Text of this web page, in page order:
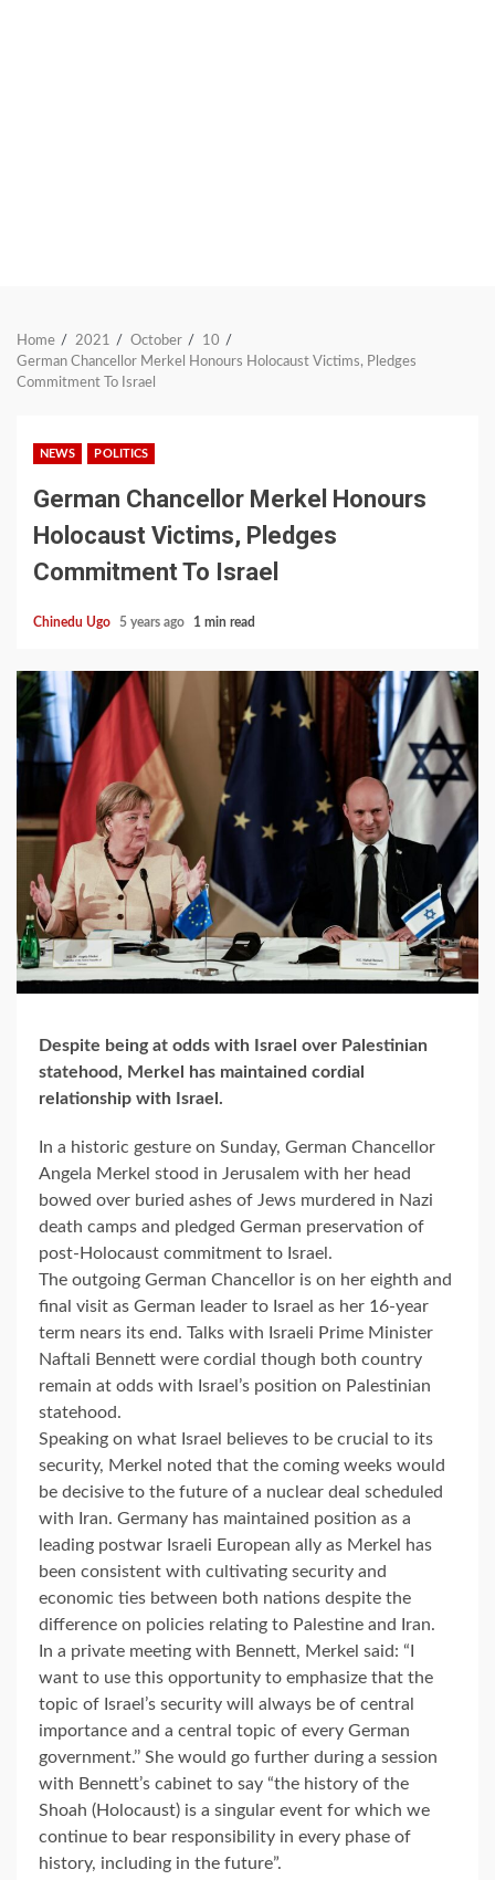
Home 2021 October
10
German Chancellor Merkel Honours Holocaust Victims, Pledges
Commitment To Israel
NEWS POLITICS
German Chancellor Merkel Honours
Holocaust Victims, Pledges
Commitment To Israel
Chinedu Ugo 5 years ago 1 min read
Despite being at odds with Israel over Palestinian
statehood, Merkel has maintained cordial
relationship with Israel.
In a historic gesture on Sunday, German Chancellor
Angela Merkel stood in Jerusalem with her head
bowed over buried ashes of Jews murdered in Nazi
death camps and pledged German preservation of
post-Holocaust commitment to Israel.
The outgoing German Chancellor is on her eighth and
final visit as German leader to Israel as her 16-year
term nears its end. Talks with Israeli Prime Minister
Naftali Bennett were cordial though both country
remain at odds with Israel’s position on Palestinian
statehood.
Speaking on what Israel believes to be crucial to its
security, Merkel noted that the coming weeks would
be decisive to the future of a nuclear deal scheduled
with Iran. Germany has maintained position as a
leading postwar Israeli European ally as Merkel has
been consistent with cultivating security and
economic ties between both nations despite the
difference on policies relating to Palestine and Iran.
In a private meeting with Bennett, Merkel said: “I
want to use this opportunity to emphasize that the
topic of Israel’s security will always be of central
importance and a central topic of every German
government.’’ She would go further during a session
with Bennett’s cabinet to say “the history of the
Shoah (Holocaust) is a singular event for which we
continue to bear responsibility in every phase of
history, including in the future”.